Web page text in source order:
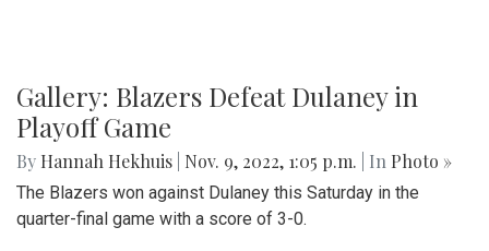
Gallery: Blazers Defeat Dulaney in
Playoff Game
By Hannah Hekhuis Nov. 9, 2022, 1:05 p.m. | In Photo »
The Blazers won against Dulaney this Saturday in the
quarter-final game with a score of 3-0.